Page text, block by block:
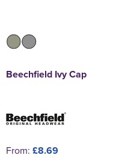
Beechfield Ivy Cap
From: £8.69